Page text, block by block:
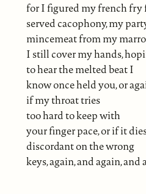
for I figured my french fry
served cacophony, my
mincemeat from my
I still cover my hands,
to hear the melted beat I
know once held you, or
if my throat tries
too hard to keep with
your finger pace, or if it
discordant on the wrong
keys, again, and again, and